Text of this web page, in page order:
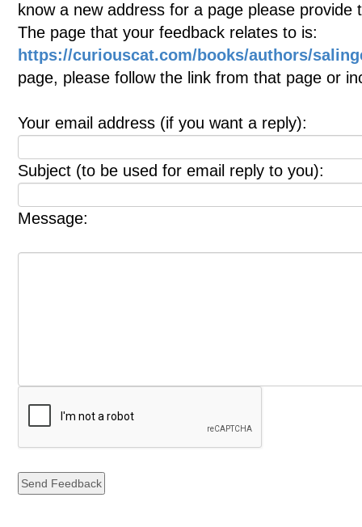
know a new address for a page please provide
The page that your feedback relates to is:
https://curiouscat.com/books/authors/
page, please follow the link from that page or
Your email address (if you want a reply):
Subject (to be used for email reply to you):
Message: